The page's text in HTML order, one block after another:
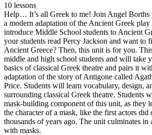
10 lessons
Help… It’s all Greek to me! Join Angel Borths
a modern adaptation of the Ancient Greek
introduce Middle School students to Ancient
your students read Percy Jackson and want to
Ancient Greece? Then, this unit is for you.
middle and high school students and will take
basics of classical Greek theatre and pairs it
adaptation of the story of Antigone called
Price. Students will learn vocabulary, design,
surrounding classical Greek theatre. Students
mask-building component of this unit, as they
the character of a mask, like the first actors did
thousands of years ago. The unit culminates in
with masks.